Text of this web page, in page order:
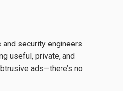
security engineers
useful, private, and
ads—there’s no